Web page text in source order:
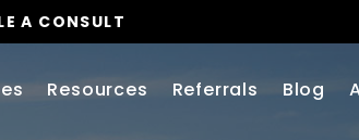
A CONSULT
Resources Referrals Blog